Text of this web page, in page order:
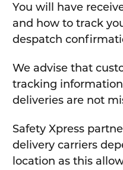
You will have
and how to track
despatch
We advise that
tracking
deliveries are not
Safety Xpress
delivery carriers
location as this